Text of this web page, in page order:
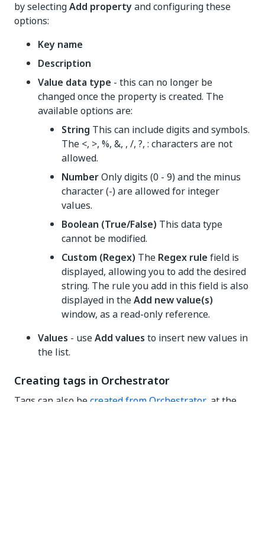
by selectingAdd propertyand configuring these
options:
Key name
Description
Value data type - this can no longer be
changed once the property is created. The
available options are:
String This can include digits and symbols.
The <, >, %, &, , /, ?, : characters are not
allowed.
NumberOnly digits (0 - 9) and the minus
character (-) are allowed for integer
values.
Boolean (True/False) This data type
cannot be modified.
Custom (Regex) The Regex rule field is
displayed, allowing you to add the desired
string. The rule you add in this field is also
displayed in theAdd new value(s)
window, as a read-only reference.
Values - useAdd values to insert new values in
the list.
Creating tags in Orchestrator
Tags can also becreated from Orchestrator, at the